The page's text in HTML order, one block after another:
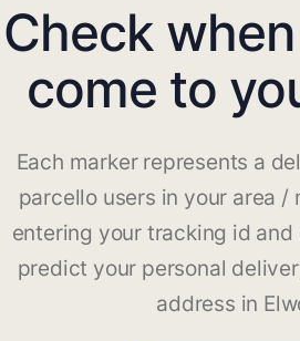
Check
come to
Each marker represents a
parcello users in your area /
entering your tracking id
predict your personal
address in